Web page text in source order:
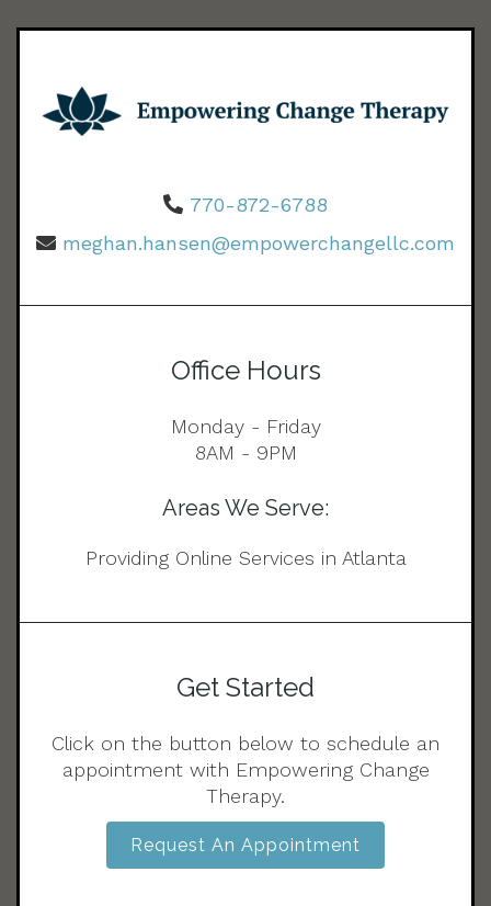
770-872-6788
meghan.hansen@empowerchangellc.com
Office Hours
Monday - Friday
8AM - 9PM
Areas We Serve:
Providing Online Services in Atlanta
Get Started
Click on the button below to schedule an
appointment with Empowering Change
Therapy.
Request An Appointment